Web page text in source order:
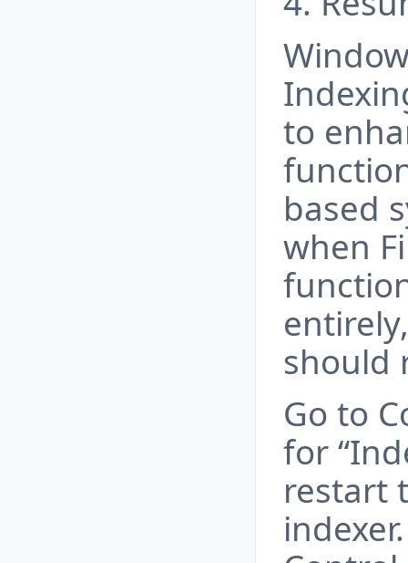
to
based
when
should
Go to
for
restart